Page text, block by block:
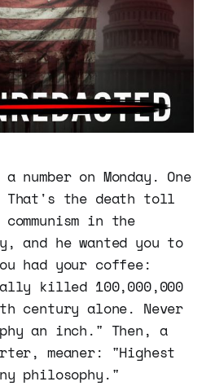
number on Monday. One
That's the death toll
in the
and he wanted you to
had your coffee:
killed 100,000,000
century alone. Never
an inch." Then, a
meaner: "Highest
philosophy."